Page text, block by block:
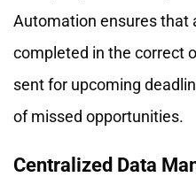
Automation ensures that
completed in the correct
sent for upcoming
of missed opportunities.
Centralized Data